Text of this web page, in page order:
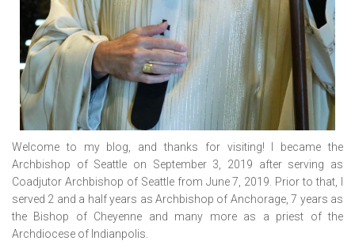
Welcome to my blog, and thanks for visiting! I became the
Archbishop of Seattle on September 3, 2019 after serving as
Coadjutor Archbishop of Seattle from June 7, 2019. Prior to that, I
served 2 and a half years as Archbishop of Anchorage, 7 years as
the Bishop of Cheyenne and many more as a priest of the
Archdiocese of Indianpolis.